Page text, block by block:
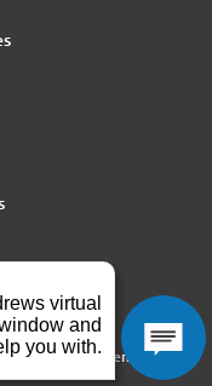
Orthopedics Center. All